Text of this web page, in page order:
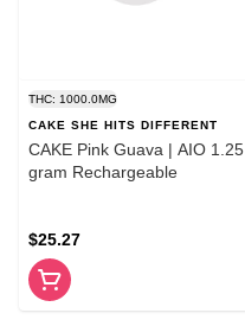
THC: 1000.0MG
CAKE SHE HITS DIFFERENT
CAKE Pink Guava | AIO 1.25
gram Rechargeable
$25.27